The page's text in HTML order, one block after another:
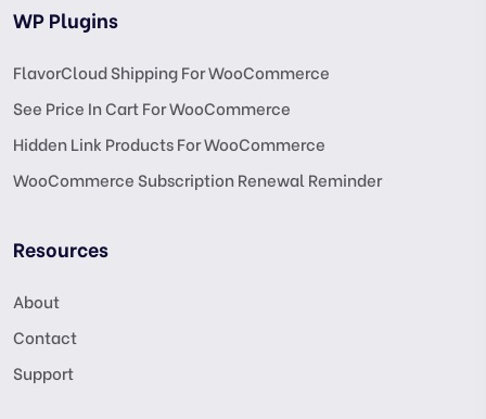
WP Plugins
FlavorCloud Shipping For WooCommerce
See Price In Cart For WooCommerce
Hidden Link Products For WooCommerce
WooCommerce Subscription Renewal Reminder
Resources
About
Contact
Support